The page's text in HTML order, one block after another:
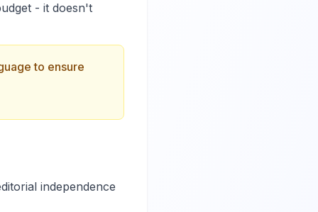
- it doesn't
to ensure
independence